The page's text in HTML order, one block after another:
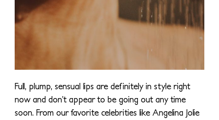
Full, plump, sensual lips are definitely in style right
now and don’t appear to be going out any time
soon. From our favorite celebrities like Angelina Jolie